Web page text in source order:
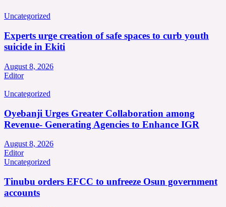
Uncategorized
Experts urge creation of safe spaces to curb youth
suicide in Ekiti
August 8, 2026
Editor
Uncategorized
Oyebanji Urges Greater Collaboration among
Revenue- Generating Agencies to Enhance IGR
August 8, 2026
Editor
Uncategorized
Tinubu orders EFCC to unfreeze Osun government
accounts